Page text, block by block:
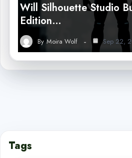
Will Silhouette Studio
Edition…
By Moira Wolf Sep 22,
Tags